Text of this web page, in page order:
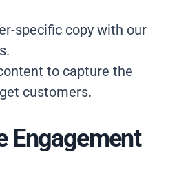
specific copy with our
to capture the
customers.
Engagement